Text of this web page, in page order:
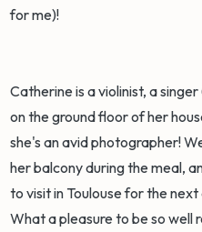
for me)!
Catherine is a violinist, a
on the ground floor of her
she's an avid photographer!
her balcony during the meal,
to visit in Toulouse for the next
What a pleasure to be so well